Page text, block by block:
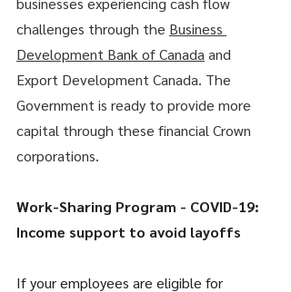
challenges through the Business
Development Bank of Canada and
Export Development Canada. The
Government is ready to provide more
capital through these financial Crown
corporations.
Work-Sharing Program - COVID-19:
Income support to avoid layoffs
If your employees are eligible for